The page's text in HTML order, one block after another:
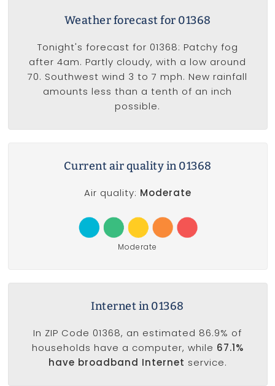
Weather forecast for 01368
Tonight's forecast for 01368: Patchy fog
after 4am. Partly cloudy, with a low around
70. Southwest wind 3 to 7 mph. New rainfall
amounts less than a tenth of an inch
possible.
Current air quality in 01368
Air quality: Moderate
Moderate
Internet in 01368
In ZIP Code 01368, an estimated 86.9% of
households have a computer, while 67.1%
have broadband Internet service.